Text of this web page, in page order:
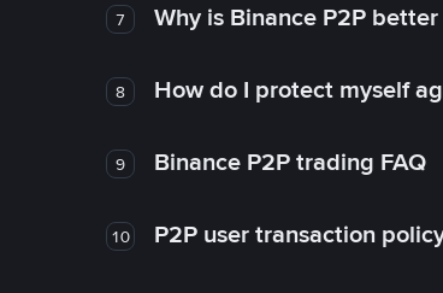
7 Why is Binance P2P
8 How do I protect myself
9 Binance P2P trading FAQ
10 P2P user transaction